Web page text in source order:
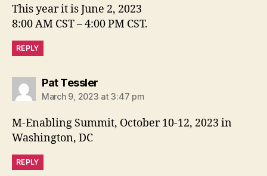
This year it is June 2, 2023
8:00 AM CST – 4:00 PM CST.
REPLY
Pat Tesslersays:
March 9, 2023 at 3:47 pm
M-Enabling Summit, October 10-12, 2023 in
Washington, DC
REPLY